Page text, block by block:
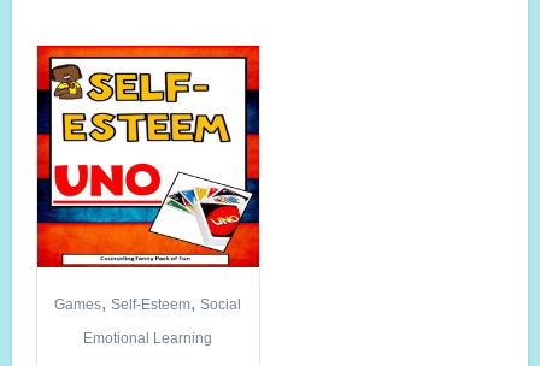
Games,Self-Esteem,Social
Emotional Learning